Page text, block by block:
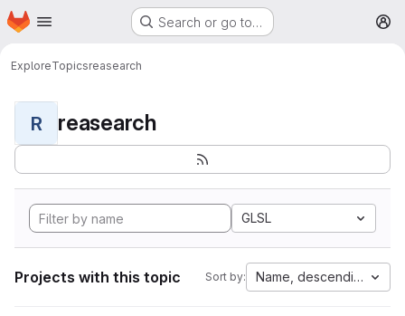
Skip to main content
Homepage Search or go to…
ExploreTopicsreasearch
R reasearch
GLSL
Projects with this topic Sort by: Name, descending